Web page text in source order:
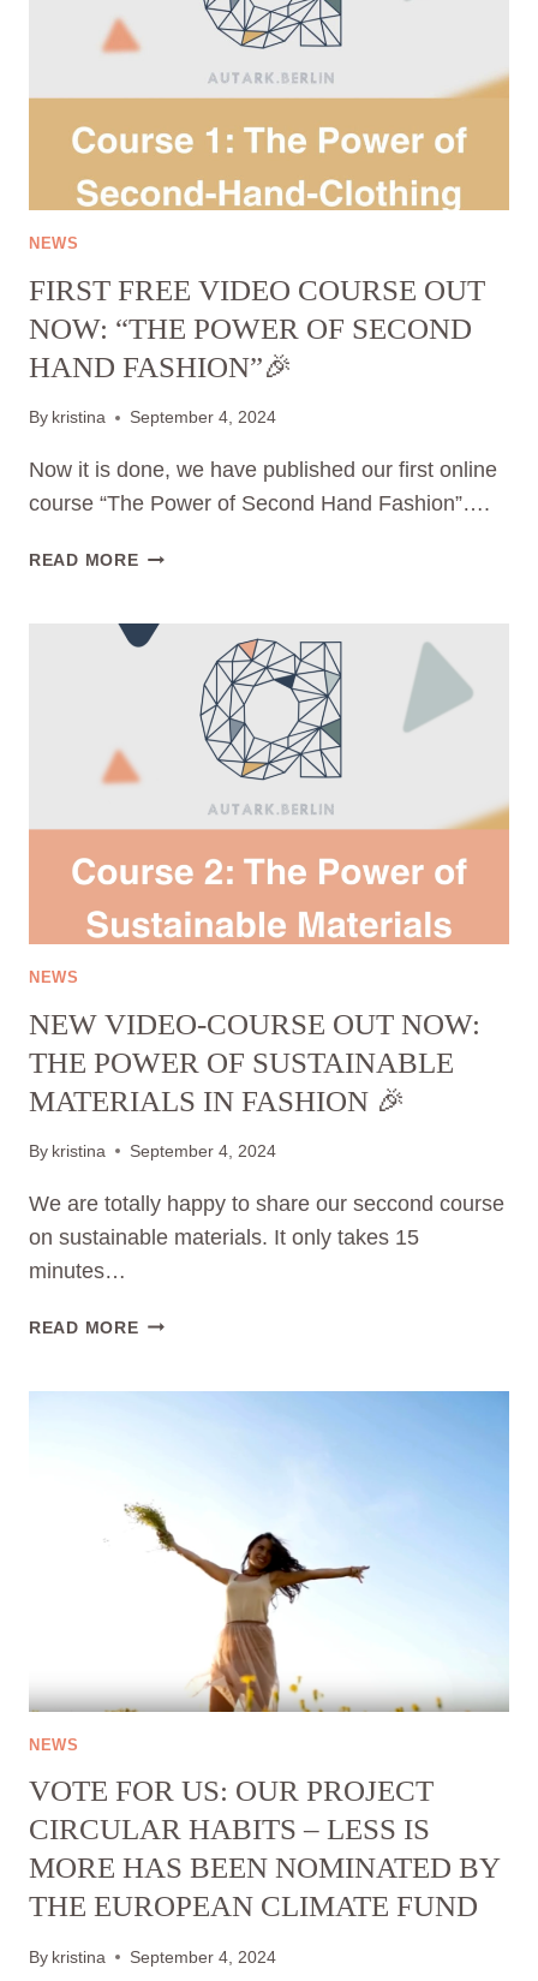
NEWS
FIRST FREE VIDEO COURSE OUT
NOW: “THE POWER OF SECOND
HAND FASHION”🎉
By kristina September 4, 2024
Now it is done, we have published our first online
course “The Power of Second Hand Fashion”….
READ MOREFIRST
COURSE
OF
SECOND
HAND
FASHION”🎉
NEWS
NEW VIDEO-COURSE OUT NOW:
THE POWER OF SUSTAINABLE
MATERIALS IN FASHION 🎉
By kristina September 4, 2024
We are totally happy to share our seccond course
on sustainable materials. It only takes 15
minutes…
READ MORENEW
OF
SUSTAINABLE
MATERIALS
NEWS
VOTE FOR US: OUR PROJECT
CIRCULAR HABITS – LESS IS
MORE HAS BEEN NOMINATED BY
THE EUROPEAN CLIMATE FUND
By kristina September 4, 2024